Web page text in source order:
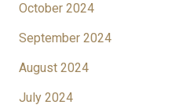
October 2024
September 2024
August 2024
July 2024